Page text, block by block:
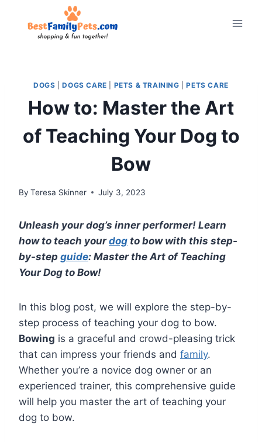
DOGS |DOGS CARE PETS & TRAINING |PETS CARE
How to: Master the Art
of Teaching Your Dog to
Bow
By Teresa Skinner July 3, 2023
Unleash your dog’s inner performer! Learn
how to teach yourdog to bow with this step-
by-step guide: Master the Art of Teaching
Your Dog to Bow!
In this blog post, we will explore the step-by-
step process of teaching your dog to bow.
Bowing is a graceful and crowd-pleasing trick
that can impress your friends and family.
Whether you’re a novice dog owner or an
experienced trainer, this comprehensive guide
will help you master the art of teaching your
dog to bow.